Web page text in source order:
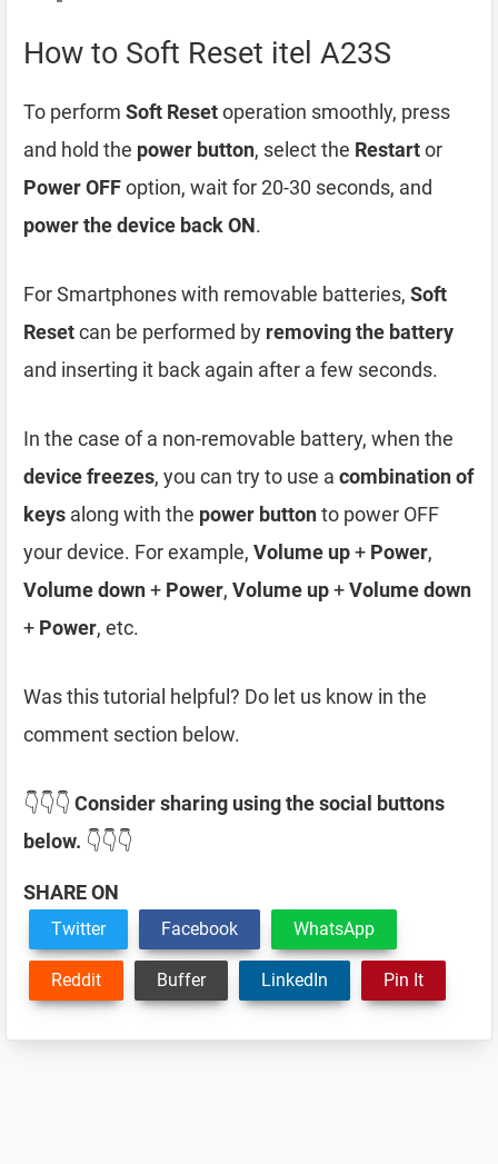
How to Soft Reset itel A23S
To perform Soft Resetoperation smoothly, press
and hold the power button, select the Restartor
Power OFFoption, wait for 20-30 seconds, and
power the device back ON.
For Smartphones with removable batteries, Soft
Resetcan be performed by removing the battery
and inserting it back again after a few seconds.
In the case of a non-removable battery, when the
device freezes, you can try to use a combination of
keys along with the power buttonto power OFF
your device. For example, Volume up+ Power,
Volume down+ Power, Volume up+Volume down
+ Power, etc.
Was this tutorial helpful? Do let us know in the
comment section below.
👇👇👇 Consider sharing using the social buttons
below. 👇👇👇
SHARE ON
Twitter Facebook WhatsApp
Reddit Buffer LinkedIn Pin It